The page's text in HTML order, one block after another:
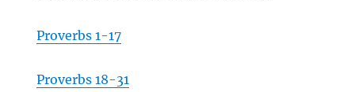
Proverbs 1-17
Proverbs 18-31